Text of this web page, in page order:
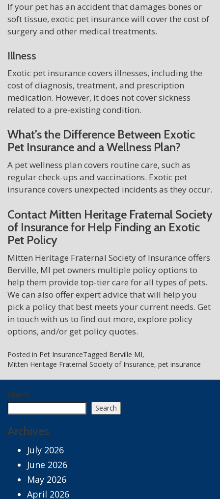
If your pet has an accident that damages bones or
soft tissue, exotic pet insurance will cover the cost of
surgery and other medical treatments.
Illness
Exotic pet insurance covers illnesses, including the
cost of diagnosis, treatment, and prescription
medication. However, it does not cover sickness
related to a pre-existing condition.
What’s the Difference Between Exotic
Pet Insurance and a Wellness Plan?
A pet wellness plan covers routine care, such as
regular check-ups and vaccinations. Exotic pet
insurance covers unexpected incidents as they occur.
Contact Mitten Heritage Fraternal Society
of Insurance for Help Finding an Exotic
Pet Policy
Mitten Heritage Fraternal Society of Insurance offers
Berville, MI pet owners multiple policy options to
help them provide top-tier care for all types of pets.
We can also offer expert advice that will help you
pick a policy that best meets your current needs. Get
in touch with us to find out more, explore policy
options, and/or get policy quotes.
Posted in Pet InsuranceTagged Berville MI,
Mitten Heritage Fraternal Society of Insurance, pet insurance
Search
Search
Archives
July 2026
June 2026
May 2026
April 2026